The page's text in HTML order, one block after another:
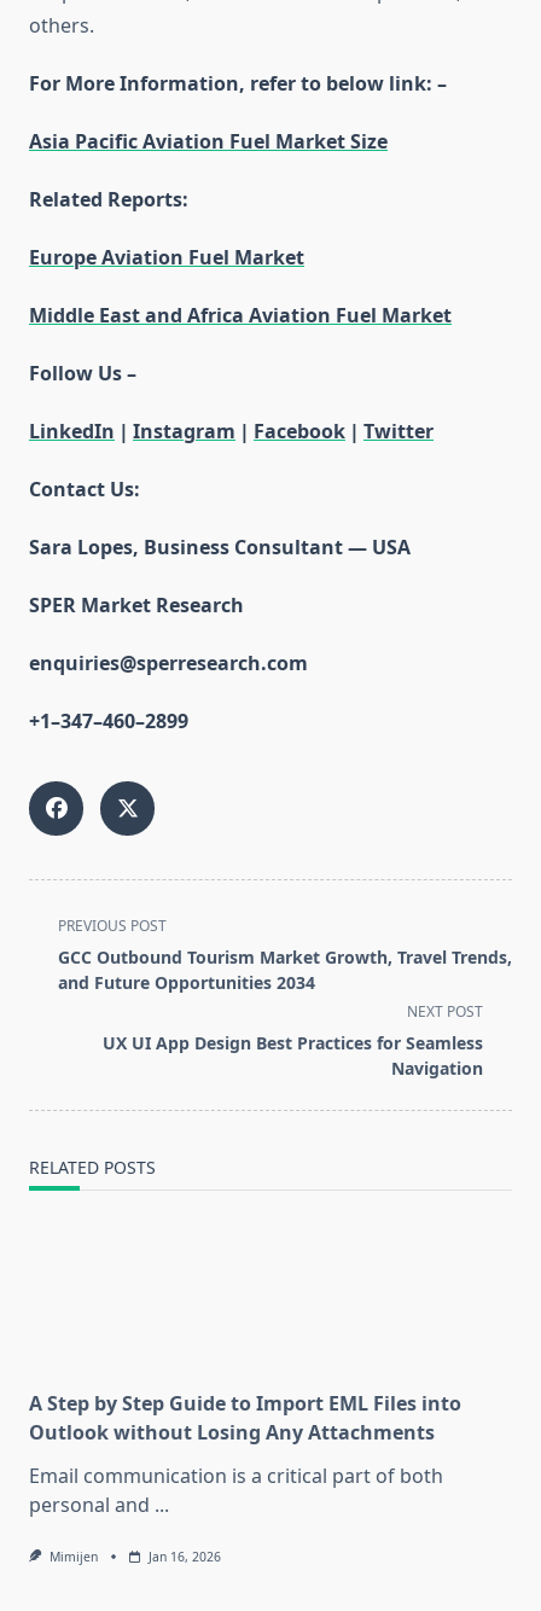
others.
For More Information, refer to below link: –
Asia Pacific Aviation Fuel Market Size
Related Reports:
Europe Aviation Fuel Market
Middle East and Africa Aviation Fuel Market
Follow Us –
LinkedIn | Instagram | Facebook | Twitter
Contact Us:
Sara Lopes, Business Consultant — USA
SPER Market Research
enquiries@sperresearch.com
+1–347–460–2899
<span
class="nav-
subtitle
PREVIOUS POST
GCC Outbound Tourism Market Growth, Travel Trends,
and Future Opportunities 2034
NEXT POST
UX UI App Design Best Practices for Seamless
Navigation
RELATED POSTS
A Step by Step Guide to Import EML Files into
Outlook without Losing Any Attachments
Email communication is a critical part of both
personal and ...
Mimijen Jan 16, 2026